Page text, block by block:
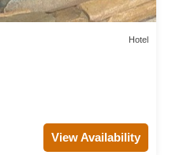
Hotel
View Availability